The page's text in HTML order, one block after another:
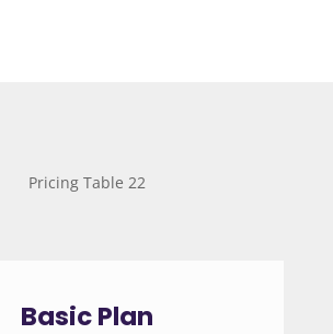
Pricing Table 22
Basic Plan